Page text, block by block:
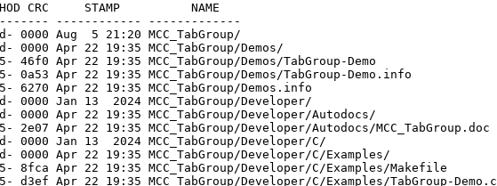
CRC     STAMP          NAME
------------ -------------
Aug  5 21:20 MCC_TabGroup/
Apr 22 19:35 MCC_TabGroup/Demos/
Apr 22 19:35 MCC_TabGroup/Demos/TabGroup-Demo
Apr 22 19:35 MCC_TabGroup/Demos/TabGroup-Demo.info
Apr 22 19:35 MCC_TabGroup/Demos.info
Jan 13  2024 MCC_TabGroup/Developer/
Apr 22 19:35 MCC_TabGroup/Developer/Autodocs/
Apr 22 19:35 MCC_TabGroup/Developer/Autodocs/MCC_TabGroup.doc
Jan 13  2024 MCC_TabGroup/Developer/C/
22 19:35 MCC_TabGroup/Developer/C/Examples/
Apr 22 19:35 MCC_TabGroup/Developer/C/Examples/Makefile
Apr 22 19:35 MCC_TabGroup/Developer/C/Examples/TabGroup-Demo.c